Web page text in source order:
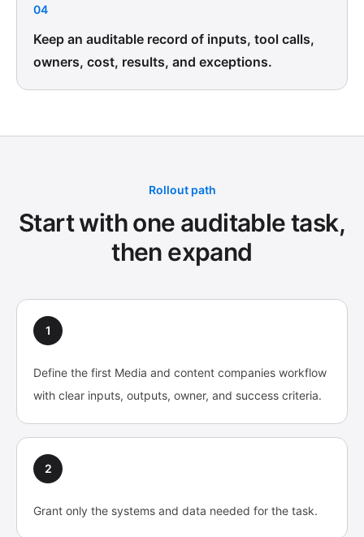
04
Keep an auditable record of inputs, tool calls,
owners, cost, results, and exceptions.
Rollout path
Start with one auditable task,
then expand
1
Define the first Media and content companies workflow
with clear inputs, outputs, owner, and success criteria.
2
Grant only the systems and data needed for the task.